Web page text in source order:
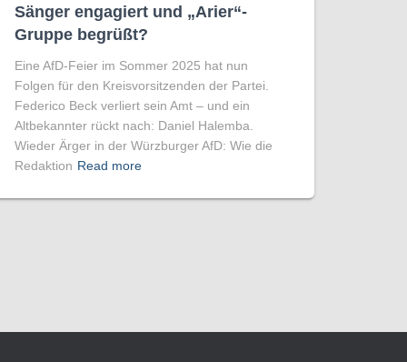
Sänger engagiert und „Arier“-
Gruppe begrüßt?
Eine AfD-Feier im Sommer 2025 hat nun
Folgen für den Kreisvorsitzenden der Partei.
Federico Beck verliert sein Amt – und ein
Altbekannter rückt nach: Daniel Halemba.
Wieder Ärger in der Würzburger AfD: Wie die
Redaktion Read more